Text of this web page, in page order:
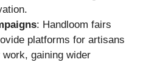
: Handloom fairs
platforms for artisans
gaining wider